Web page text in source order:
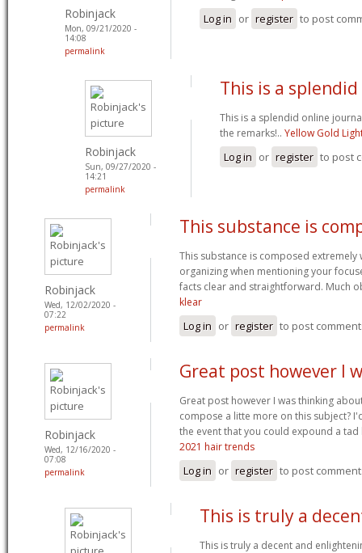
Robinjack
Mon, 09/21/2020 -
14:08
permalink
Log in or register to post
Robinjack
Sun, 09/27/2020 -
14:21
permalink
This is a
This is a splendid online
the remarks!.. Yellow Gold
Log in or register to post
Robinjack
Wed, 12/02/2020 -
07:22
permalink
This substance is
This substance is composed extremely
organizing when mentioning your
facts clear and straightforward. Much
klear
Log in or register to post
Robinjack
Wed, 12/16/2020 -
07:08
permalink
Great post however I
Great post however I was thinking
compose a litte more on this subject?
the event that you could expound a
2021 hair trends
Log in or register to post
This is truly a
This is truly a decent and